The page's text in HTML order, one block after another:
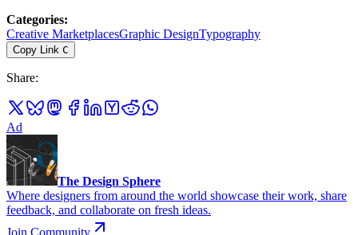
Categories:
Creative MarketplacesGraphic DesignTypography
Copy Link C
Share:
Ad
The Design Sphere
Where designers from around the world showcase their work, share
feedback, and collaborate on fresh ideas.
Join Community